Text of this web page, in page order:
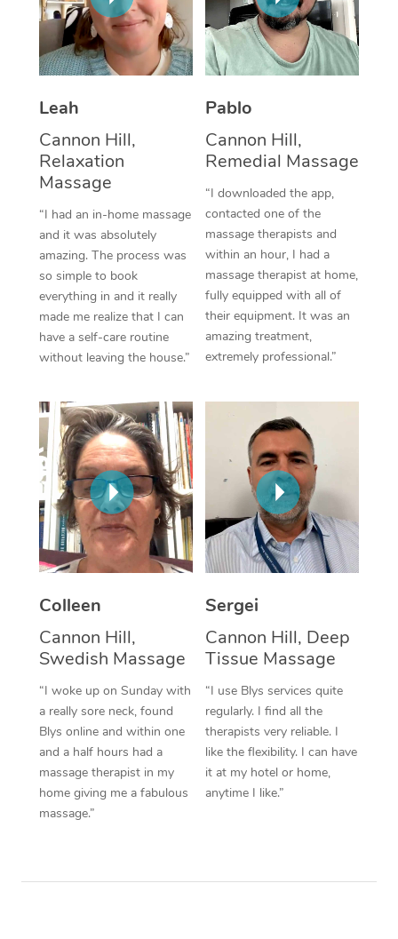
Leah
Cannon Hill,
Relaxation
Massage
“I had an in-home massage
and it was absolutely
amazing. The process was
so simple to book
everything in and it really
made me realize that I can
have a self-care routine
without leaving the house.”
Pablo
Cannon Hill,
Remedial Massage
“I downloaded the app,
contacted one of the
massage therapists and
within an hour, I had a
massage therapist at home,
fully equipped with all of
their equipment. It was an
amazing treatment,
extremely professional.”
Colleen
Cannon Hill,
Swedish Massage
“I woke up on Sunday with
a really sore neck, found
Blys online and within one
and a half hours had a
massage therapist in my
home giving me a fabulous
massage.”
Sergei
Cannon Hill, Deep
Tissue Massage
“I use Blys services quite
regularly. I find all the
therapists very reliable. I
like the flexibility. I can have
it at my hotel or home,
anytime I like.”
Thai Massage
Aromatherapy
Traditional Chinese
Oncology Massage
Trigger Point
Therapy
Myofascial Release
Lomi Lomi Massage
Corporate Massage
NDIS Podiatry
Spray Tan Near Me
Facial Near Me
Nails Near Me
View All Locations
Download the Blys
Contact Us
Log in